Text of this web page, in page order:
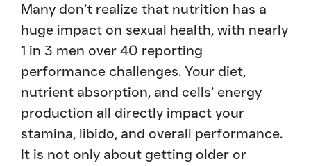
Many don’t realize that nutrition has a
huge impact on sexual health, with nearly
1 in 3 men over 40 reporting
performance challenges. Your diet,
nutrient absorption, and cells’ energy
production all directly impact your
stamina, libido, and overall performance.
It is not only about getting older or